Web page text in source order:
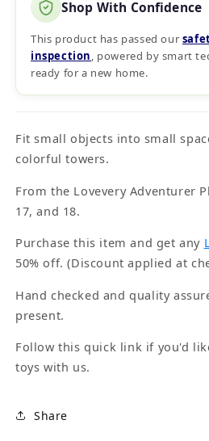
Shop With Confidence
This product has passed our
inspection, powered by smart
ready for a new home.
Fit small objects into small
colorful towers.
From the Lovevery Adventurer
17, and 18.
Purchase this item and get any
50% off. (Discount applied at
Hand checked and quality
present.
Follow this quick link if you'd
toys with us.
Share